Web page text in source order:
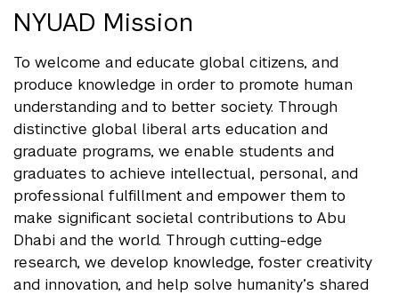
NYUAD Mission
To welcome and educate global citizens, and
produce knowledge in order to promote human
understanding and to better society. Through
distinctive global liberal arts education and
graduate programs, we enable students and
graduates to achieve intellectual, personal, and
professional fulfillment and empower them to
make significant societal contributions to Abu
Dhabi and the world. Through cutting-edge
research, we develop knowledge, foster creativity
and innovation, and help solve humanity’s shared